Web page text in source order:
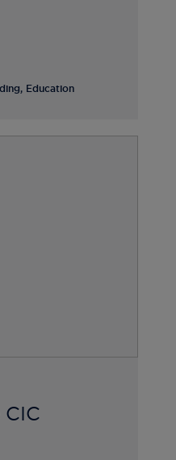
Education